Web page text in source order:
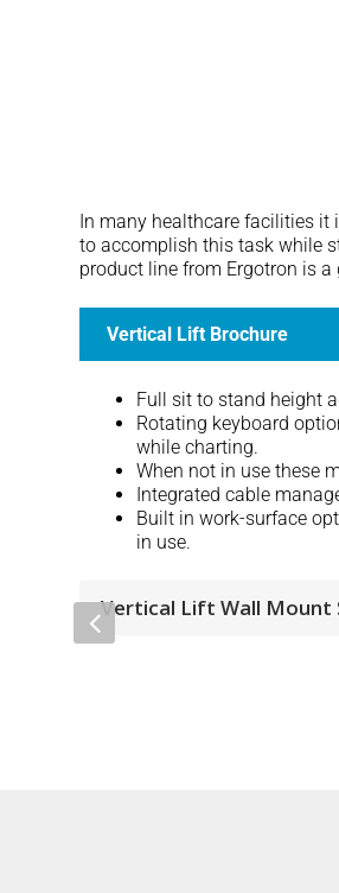
In many healthcare facilities
to accomplish this task while
product line from Ergotron is
Vertical Lift Brochure
Full sit to stand height
Rotating keyboard
while charting.
When not in use these
Integrated cable
Built in work-surface
in use.
Vertical Lift Wall Mount